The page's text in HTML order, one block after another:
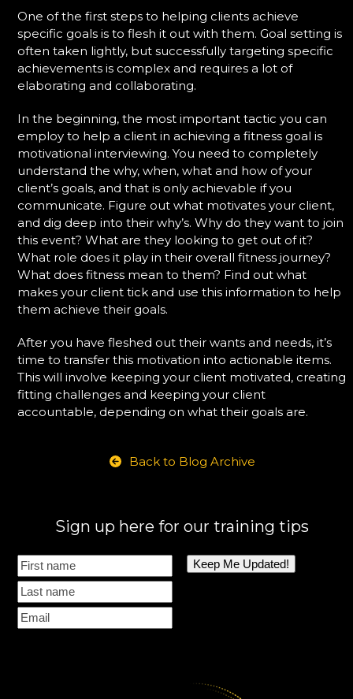
One of the first steps to helping clients achieve
specific goals is to flesh it out with them. Goal setting is
often taken lightly, but successfully targeting specific
achievements is complex and requires a lot of
elaborating and collaborating.
In the beginning, the most important tactic you can
employ to help a client in achieving a fitness goal is
motivational interviewing. You need to completely
understand the why, when, what and how of your
client’s goals, and that is only achievable if you
communicate. Figure out what motivates your client,
and dig deep into their why’s. Why do they want to join
this event? What are they looking to get out of it?
What role does it play in their overall fitness journey?
What does fitness mean to them? Find out what
makes your client tick and use this information to help
them achieve their goals.
After you have fleshed out their wants and needs, it’s
time to transfer this motivation into actionable items.
This will involve keeping your client motivated, creating
fitting challenges and keeping your client
accountable, depending on what their goals are.
Back to Blog Archive
Sign up here for our training tips